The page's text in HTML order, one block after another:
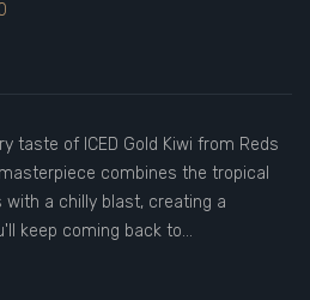
taste of ICED Gold Kiwi from Reds
combines the tropical
a chilly blast, creating a
keep coming back to...